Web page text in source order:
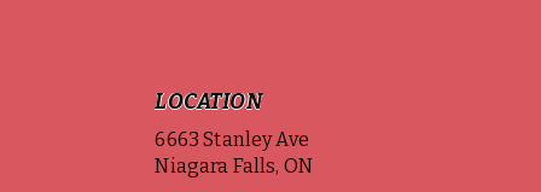
LOCATION
6663 Stanley Ave
Niagara Falls, ON